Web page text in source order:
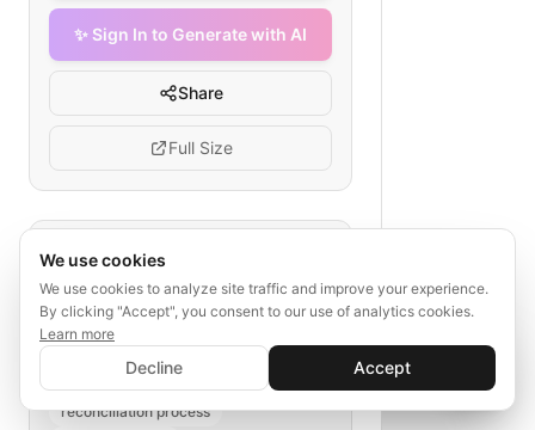
✨ Sign In to Generate with AI
Share
Full Size
Tags
ACH reconciliation
payroll transfer
batch processing
reconciliation process
✨ Sign In to Generate with AI
Save your progress and unlock AI features
💬
We use cookies
We use cookies to analyze site traffic and improve your experience.
By clicking "Accept", you consent to our use of analytics cookies.
Learn more
Decline Accept